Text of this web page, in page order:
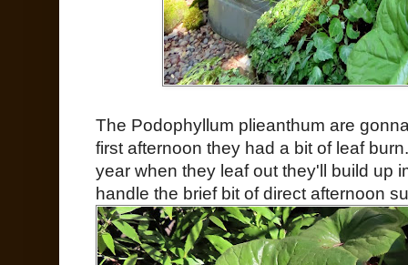
The Podophyllum plieanthum are
first afternoon they had a bit of leaf
year when they leaf out they'll build up
handle the brief bit of direct afternoon